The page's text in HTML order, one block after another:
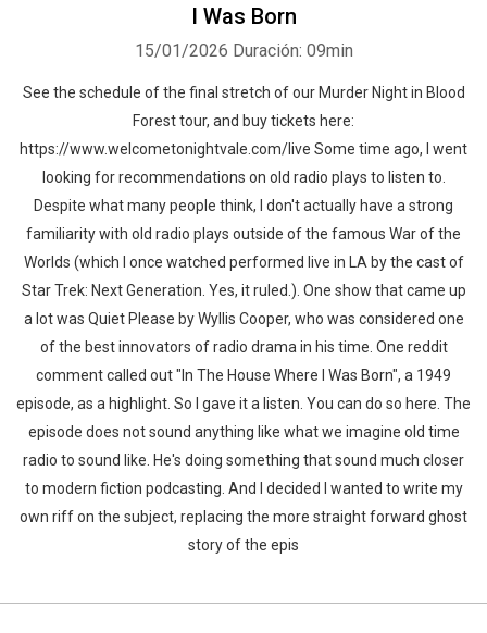
I Was Born
15/01/2026 Duración: 09min
See the schedule of the final stretch of our Murder Night in Blood
Forest tour, and buy tickets here:
https://www.welcometonightvale.com/live Some time ago, I went
looking for recommendations on old radio plays to listen to.
Despite what many people think, I don't actually have a strong
familiarity with old radio plays outside of the famous War of the
Worlds (which I once watched performed live in LA by the cast of
Star Trek: Next Generation. Yes, it ruled.). One show that came up
a lot was Quiet Please by Wyllis Cooper, who was considered one
of the best innovators of radio drama in his time. One reddit
comment called out "In The House Where I Was Born", a 1949
episode, as a highlight. So I gave it a listen. You can do so here. The
episode does not sound anything like what we imagine old time
radio to sound like. He's doing something that sound much closer
to modern fiction podcasting. And I decided I wanted to write my
own riff on the subject, replacing the more straight forward ghost
story of the epis